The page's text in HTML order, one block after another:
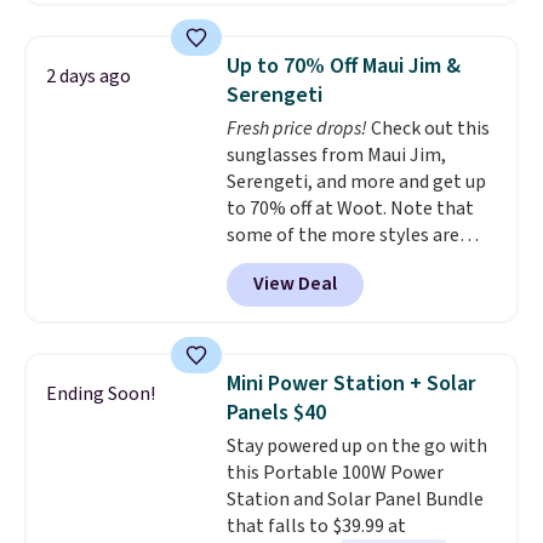
technology formula to tackle
tough stains and odors without
dyes, synthetic fragrances,
optical brighteners,
phosphates, or formaldehyde,
and it's safe for sensitive skin,
babies, and pets. Plus, the
refillable jug system reduces
single-use plastic waste with
every order. Shipping is free.
can cancel at any time by
emailing
family@trulyfreehome.com or
calling 231-944-1716.
2 days ago
Up to 70% Off Maui Jim &
Serengeti
Fresh price drops!Check out this
sunglasses from Maui Jim,
Serengeti, and more and get up
to 70% off at Woot. Note that
some of the more styles are
selling fast! A best bet is the
pictured pair of Maui Jim Pehu
Sunglasses. The originally
they're now available for $89.99
You'd spend over $100
everywhere else.
lenses help reduce glare, help
enhance color, and block
harmful amounts of UV.
Shipping is also free when you
View Deal
Ending Soon!
Mini Power Station + Solar
Panels $40
Stay powered up on the go with
this Portable 100W Power
Station and Solar Panel Bundle
that falls to $39.99 at